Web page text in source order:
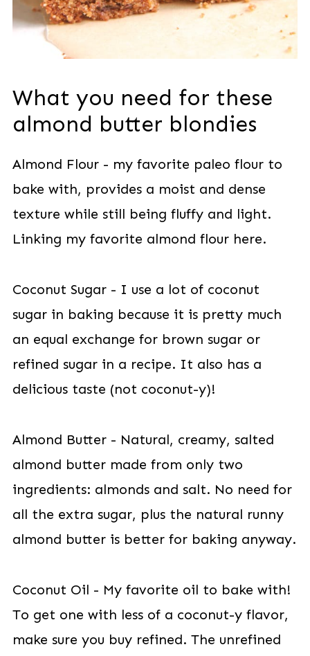
What you need for these
almond butter blondies
Almond Flour - my favorite paleo flour to
bake with, provides a moist and dense
texture while still being fluffy and light.
Linking my favorite almond flour here.
Coconut Sugar - I use a lot of coconut
sugar in baking because it is pretty much
an equal exchange for brown sugar or
refined sugar in a recipe. It also has a
delicious taste (not coconut-y)!
Almond Butter - Natural, creamy, salted
almond butter made from only two
ingredients: almonds and salt. No need for
all the extra sugar, plus the natural runny
almond butter is better for baking anyway.
Coconut Oil - My favorite oil to bake with!
To get one with less of a coconut-y flavor,
make sure you buy refined. The unrefined